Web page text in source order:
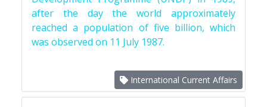
after the day the world approximately
reached a population of five billion, which
was observed on 11 July 1987.
International Current Affairs